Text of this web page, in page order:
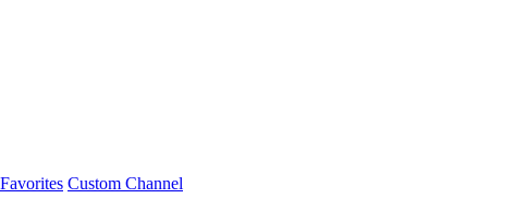
Custom Channel